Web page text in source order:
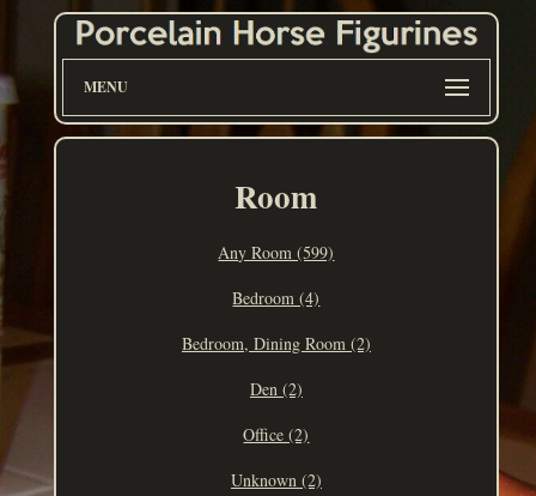
MENU
Room
Any Room (599)
Bedroom (4)
Bedroom, Dining Room (2)
Den (2)
Office (2)
Unknown (2)